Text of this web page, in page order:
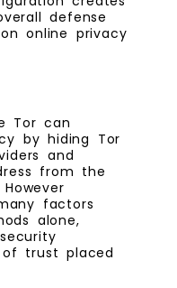
defense
online privacy
Tor can
by hiding Tor
and
from the
factors
alone,
trust placed